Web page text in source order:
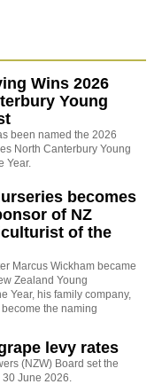
Wins 2026
Young
been named the 2026
North Canterbury Young
Year.
becomes
of NZ
of the
Marcus Wickham became
Zealand Young
Year, his family company,
the naming
levy rates
(NZW) Board set the
June 2026.